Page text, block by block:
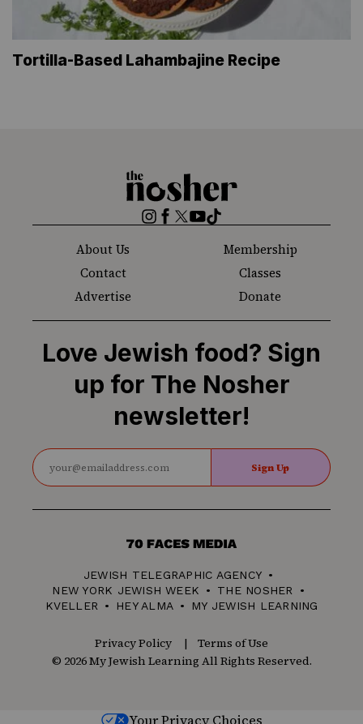
Tortilla-Based Lahambajine Recipe
The
Nosher
Instagram
Facebook
Twitter
YouTube
TikTok
About Us
Membership
Contact
Classes
Advertise
Donate
Love Jewish food? Sign
up for The Nosher
newsletter!
Sign Up
70
Media
JEWISH TELEGRAPHIC AGENCY
NEW YORK JEWISH WEEK
THE NOSHER
KVELLER
HEY ALMA MY JEWISH LEARNING
Privacy Policy
Terms of Use
© 2026 My Jewish Learning All Rights Reserved.
Your Privacy Choices